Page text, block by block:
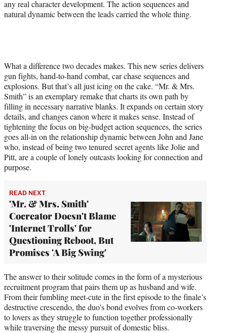
any real character development. The action sequences and
natural dynamic between the leads carried the whole thing.
What a difference two decades makes. This new series delivers
gun fights, hand-to-hand combat, car chase sequences and
explosions. But that’s all just icing on the cake. “Mr. & Mrs.
Smith” is an exemplary remake that charts its own path by
filling in necessary narrative blanks. It expands on certain story
details, and changes canon where it makes sense. Instead of
tightening the focus on big-budget action sequences, the series
goes all-in on the relationship dynamic between John and Jane
who, instead of being two tenured secret agents like Jolie and
Pitt, are a couple of lonely outcasts looking for connection and
purpose.
READ NEXT
'Mr. & Mrs. Smith'
Cocreator Doesn't Blame
'Internet Trolls' for
Questioning Reboot, But
Promises 'A Big Swing'
The answer to their solitude comes in the form of a mysterious
recruitment program that pairs them up as husband and wife.
From their fumbling meet-cute in the first episode to the finale’s
destructive crescendo, the duo’s bond evolves from co-workers
to lovers as they struggle to function together professionally
while traversing the messy pursuit of domestic bliss.